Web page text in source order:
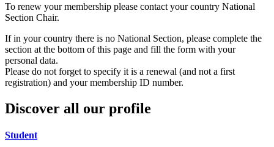
To renew your membership please contact your country National
Section Chair.
If in your country there is no National Section, please complete the
section at the bottom of this page and fill the form with your
personal data.
Please do not forget to specify it is a renewal (and not a first
registration) and your membership ID number.
Discover all our profile
Student